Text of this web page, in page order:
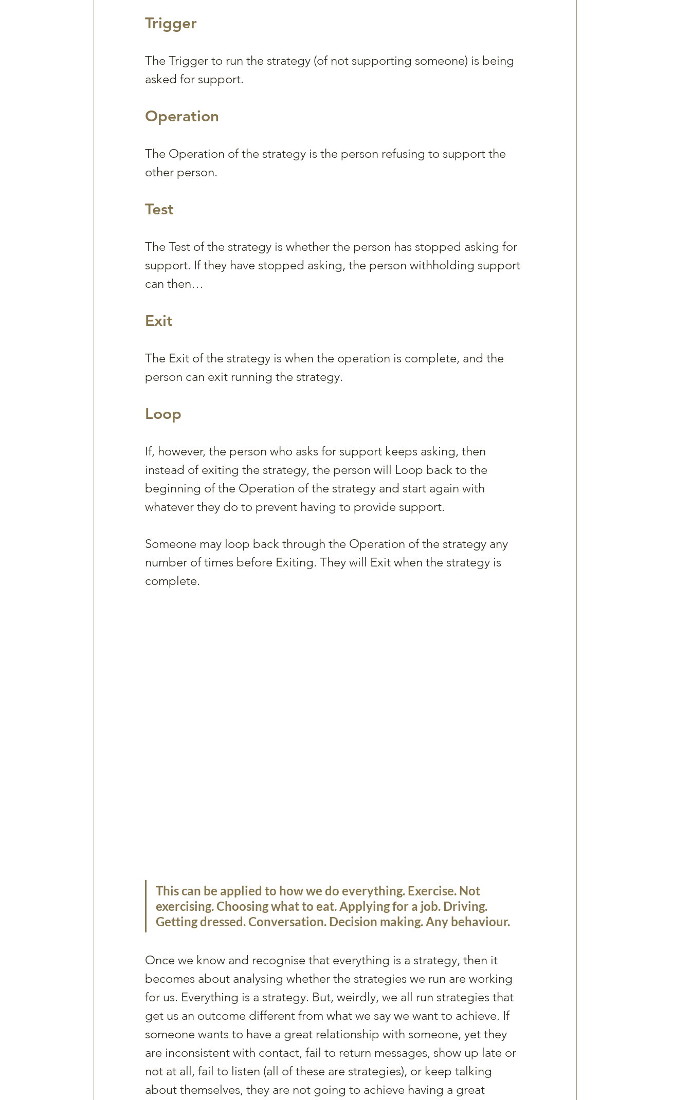
Trigger
The Trigger to run the strategy (of not supporting someone) is being
asked for support.
Operation
The Operation of the strategy is the person refusing to support the
other person.
Test
The Test of the strategy is whether the person has stopped asking for
support. If they have stopped asking, the person withholding support
can then…
Exit
The Exit of the strategy is when the operation is complete, and the
person can exit running the strategy.
Loop
If, however, the person who asks for support keeps asking, then
instead of exiting the strategy, the person will Loop back to the
beginning of the Operation of the strategy and start again with
whatever they do to prevent having to provide support.
Someone may loop back through the Operation of the strategy any
number of times before Exiting. They will Exit when the strategy is
complete.
This can be applied to how we do everything. Exercise. Not
exercising. Choosing what to eat. Applying for a job. Driving.
Getting dressed. Conversation. Decision making. Any behaviour.
Once we know and recognise that everything is a strategy, then it
becomes about analysing whether the strategies we run are working
for us. Everything is a strategy. But, weirdly, we all run strategies that
get us an outcome different from what we say we want to achieve. If
someone wants to have a great relationship with someone, yet they
are inconsistent with contact, fail to return messages, show up late or
not at all, fail to listen (all of these are strategies), or keep talking
about themselves, they are not going to achieve having a great